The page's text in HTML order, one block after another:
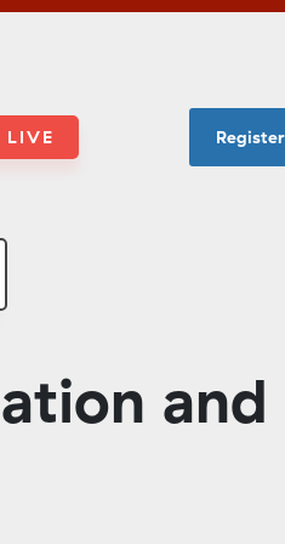
LIVE Register
and